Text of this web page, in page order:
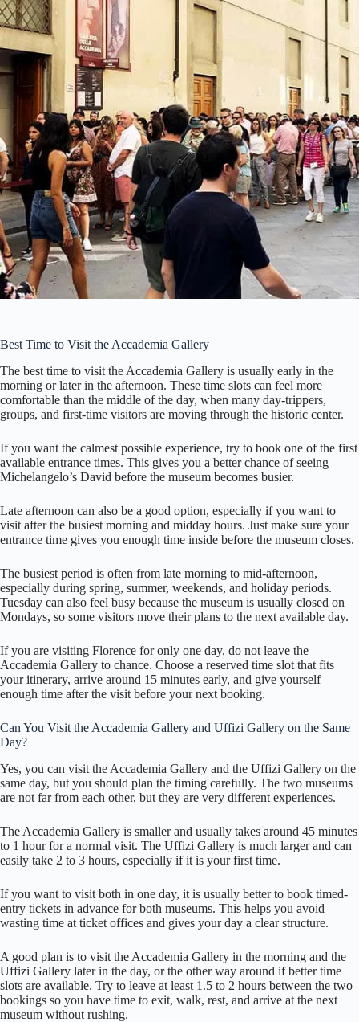
Best Time to Visit the Accademia Gallery
The best time to visit the Accademia Gallery is usually early in the
morning or later in the afternoon. These time slots can feel more
comfortable than the middle of the day, when many day-trippers,
groups, and first-time visitors are moving through the historic center.
If you want the calmest possible experience, try to book one of the first
available entrance times. This gives you a better chance of seeing
Michelangelo’s David before the museum becomes busier.
Late afternoon can also be a good option, especially if you want to
visit after the busiest morning and midday hours. Just make sure your
entrance time gives you enough time inside before the museum closes.
The busiest period is often from late morning to mid-afternoon,
especially during spring, summer, weekends, and holiday periods.
Tuesday can also feel busy because the museum is usually closed on
Mondays, so some visitors move their plans to the next available day.
If you are visiting Florence for only one day, do not leave the
Accademia Gallery to chance. Choose a reserved time slot that fits
your itinerary, arrive around 15 minutes early, and give yourself
enough time after the visit before your next booking.
Can You Visit the Accademia Gallery and Uffizi Gallery on the Same
Day?
Yes, you can visit the Accademia Gallery and the Uffizi Gallery on the
same day, but you should plan the timing carefully. The two museums
are not far from each other, but they are very different experiences.
The Accademia Gallery is smaller and usually takes around 45 minutes
to 1 hour for a normal visit. The Uffizi Gallery is much larger and can
easily take 2 to 3 hours, especially if it is your first time.
If you want to visit both in one day, it is usually better to book timed-
entry tickets in advance for both museums. This helps you avoid
wasting time at ticket offices and gives your day a clear structure.
A good plan is to visit the Accademia Gallery in the morning and the
Uffizi Gallery later in the day, or the other way around if better time
slots are available. Try to leave at least 1.5 to 2 hours between the two
bookings so you have time to exit, walk, rest, and arrive at the next
museum without rushing.